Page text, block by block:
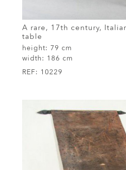
A rare, 17th century,
table
height: 79 cm
width: 186 cm
REF: 10229